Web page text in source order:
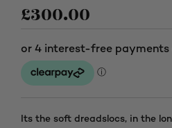
£300.00
Its the soft dreadslocs, in the